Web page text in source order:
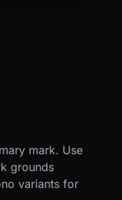
mark. Use
grounds
variants for